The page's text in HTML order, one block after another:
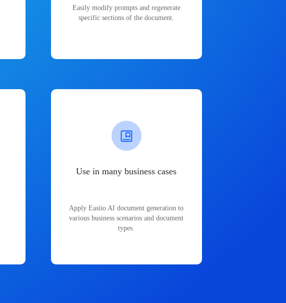
Easily modify prompts and regenerate
specific sections of the document.
Use in many business cases
Apply Easiio AI document generation to
various business scenarios and document
types.